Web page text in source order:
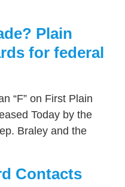
Plain
for federal
“F” on First Plain
Today by the
Braley and the
Contacts